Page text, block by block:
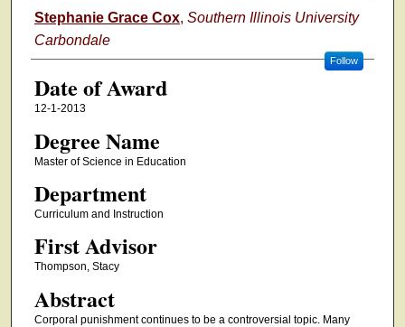
Author
Stephanie Grace Cox, Southern Illinois University
Carbondale
Follow
Date of Award
12-1-2013
Degree Name
Master of Science in Education
Department
Curriculum and Instruction
First Advisor
Thompson, Stacy
Abstract
Corporal punishment continues to be a controversial topic. Many